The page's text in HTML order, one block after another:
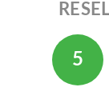
5